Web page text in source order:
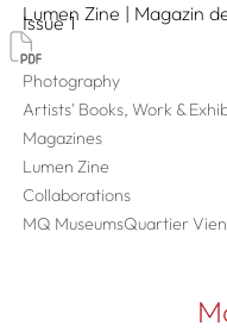
Lumen Zine | Magazin
Issue 1
Photography
Artists' Books, Work &
Magazines
Lumen Zine
Collaborations
MQ MuseumsQuartier